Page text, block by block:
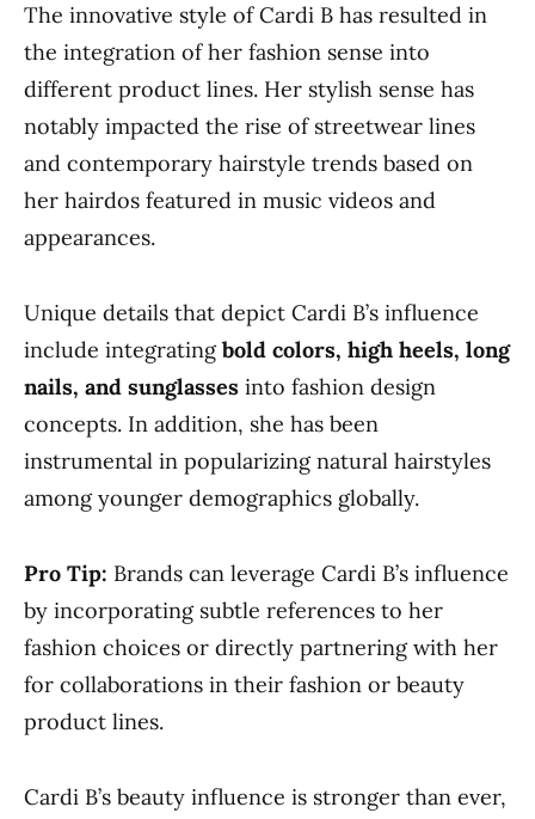
The innovative style of Cardi B has resulted in
the integration of her fashion sense into
different product lines. Her stylish sense has
notably impacted the rise of streetwear lines
and contemporary hairstyle trends based on
her hairdos featured in music videos and
appearances.
Unique details that depict Cardi B’s influence
include integratingbold colors, high heels, long
nails, and sunglasses into fashion design
concepts. In addition, she has been
instrumental in popularizing natural hairstyles
among younger demographics globally.
Pro Tip: Brands can leverage Cardi B’s influence
by incorporating subtle references to her
fashion choices or directly partnering with her
for collaborations in their fashion or beauty
product lines.
Cardi B’s beauty influence is stronger than ever,